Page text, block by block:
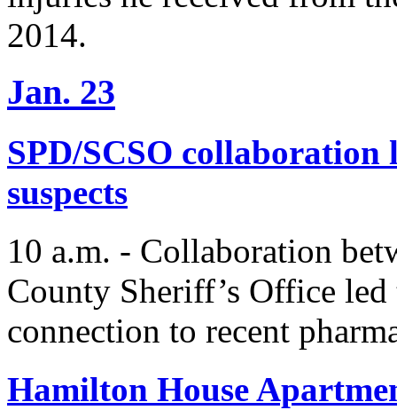
2014.
Jan. 23
SPD/SCSO
suspects
10 a.m. - Collaboration
County Sheriff’s Office
connection to recent
Hamilton House